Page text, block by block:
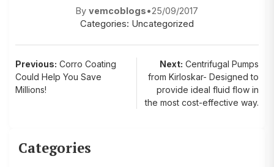
By vemcoblogs•25/09/2017
Categories: Uncategorized
Post
navigation
Previous: Corro Coating
Could Help You Save
Millions!
Next: Centrifugal Pumps
from Kirloskar- Designed to
provide ideal fluid flow in
the most cost-effective way.
Categories